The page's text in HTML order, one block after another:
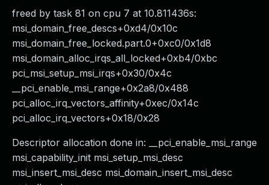
freed by task 81 on cpu 7 at 10.811436s:
msi_domain_free_descs+0xd4/0x10c
msi_domain_free_locked.part.0+0xc0/0x1d8
msi_domain_alloc_irqs_all_locked+0xb4/0xbc
pci_msi_setup_msi_irqs+0x30/0x4c
__pci_enable_msi_range+0x2a8/0x488
pci_alloc_irq_vectors_affinity+0xec/0x14c
pci_alloc_irq_vectors+0x18/0x28
Descriptor allocation done in: __pci_enable_msi_range
msi_capability_init msi_setup_msi_desc
msi_insert_msi_desc msi_domain_insert_msi_desc